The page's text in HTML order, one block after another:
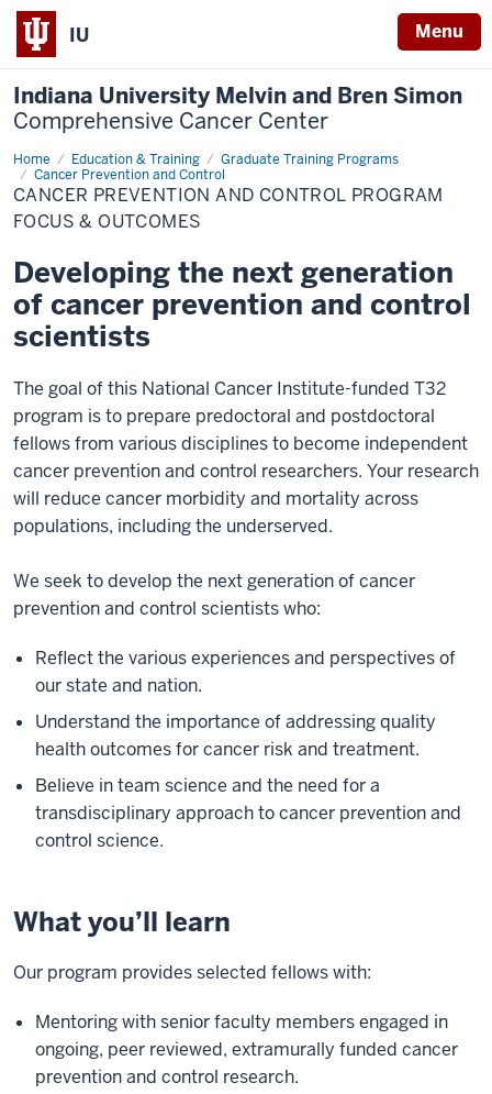
IU Menu
Indiana University Melvin and Bren Simon
Comprehensive Cancer Center
Home Education & Training
Graduate Training Programs
Cancer Prevention and Control
Program
Focus
&
Outcomes
CANCER PREVENTION AND CONTROL PROGRAM
FOCUS & OUTCOMES
Developing the next generation
of cancer prevention and control
scientists
The goal of this National Cancer Institute-funded T32
program is to prepare predoctoral and postdoctoral
fellows from various disciplines to become independent
cancer prevention and control researchers. Your research
will reduce cancer morbidity and mortality across
populations, including the underserved.
We seek to develop the next generation of cancer
prevention and control scientists who:
Reflect the various experiences and perspectives of
our state and nation.
Understand the importance of addressing quality
health outcomes for cancer risk and treatment.
Believe in team science and the need for a
transdisciplinary approach to cancer prevention and
control science.
What you’ll learn
Our program provides selected fellows with:
Mentoring with senior faculty members engaged in
ongoing, peer reviewed, extramurally funded cancer
prevention and control research.